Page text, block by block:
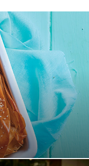
b
o
o
i
t
t
e
r
a
g
r
a
e
s
t
u
e